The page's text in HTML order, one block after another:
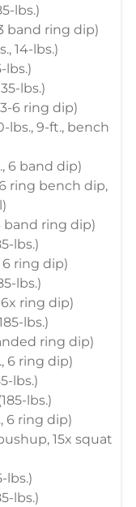
lbs.)
band ring dip)
14-lbs.)
lbs.)
lbs.)
3-6 ring dip)
lbs., 9-ft., bench
6 band dip)
6 ring bench dip,
band ring dip)
lbs.)
6 ring dip)
lbs.)
6x ring dip)
lbs.)
ring dip)
6 ring dip)
lbs.)
lbs.)
6 ring dip)
15x squat
lbs.)
lbs.)